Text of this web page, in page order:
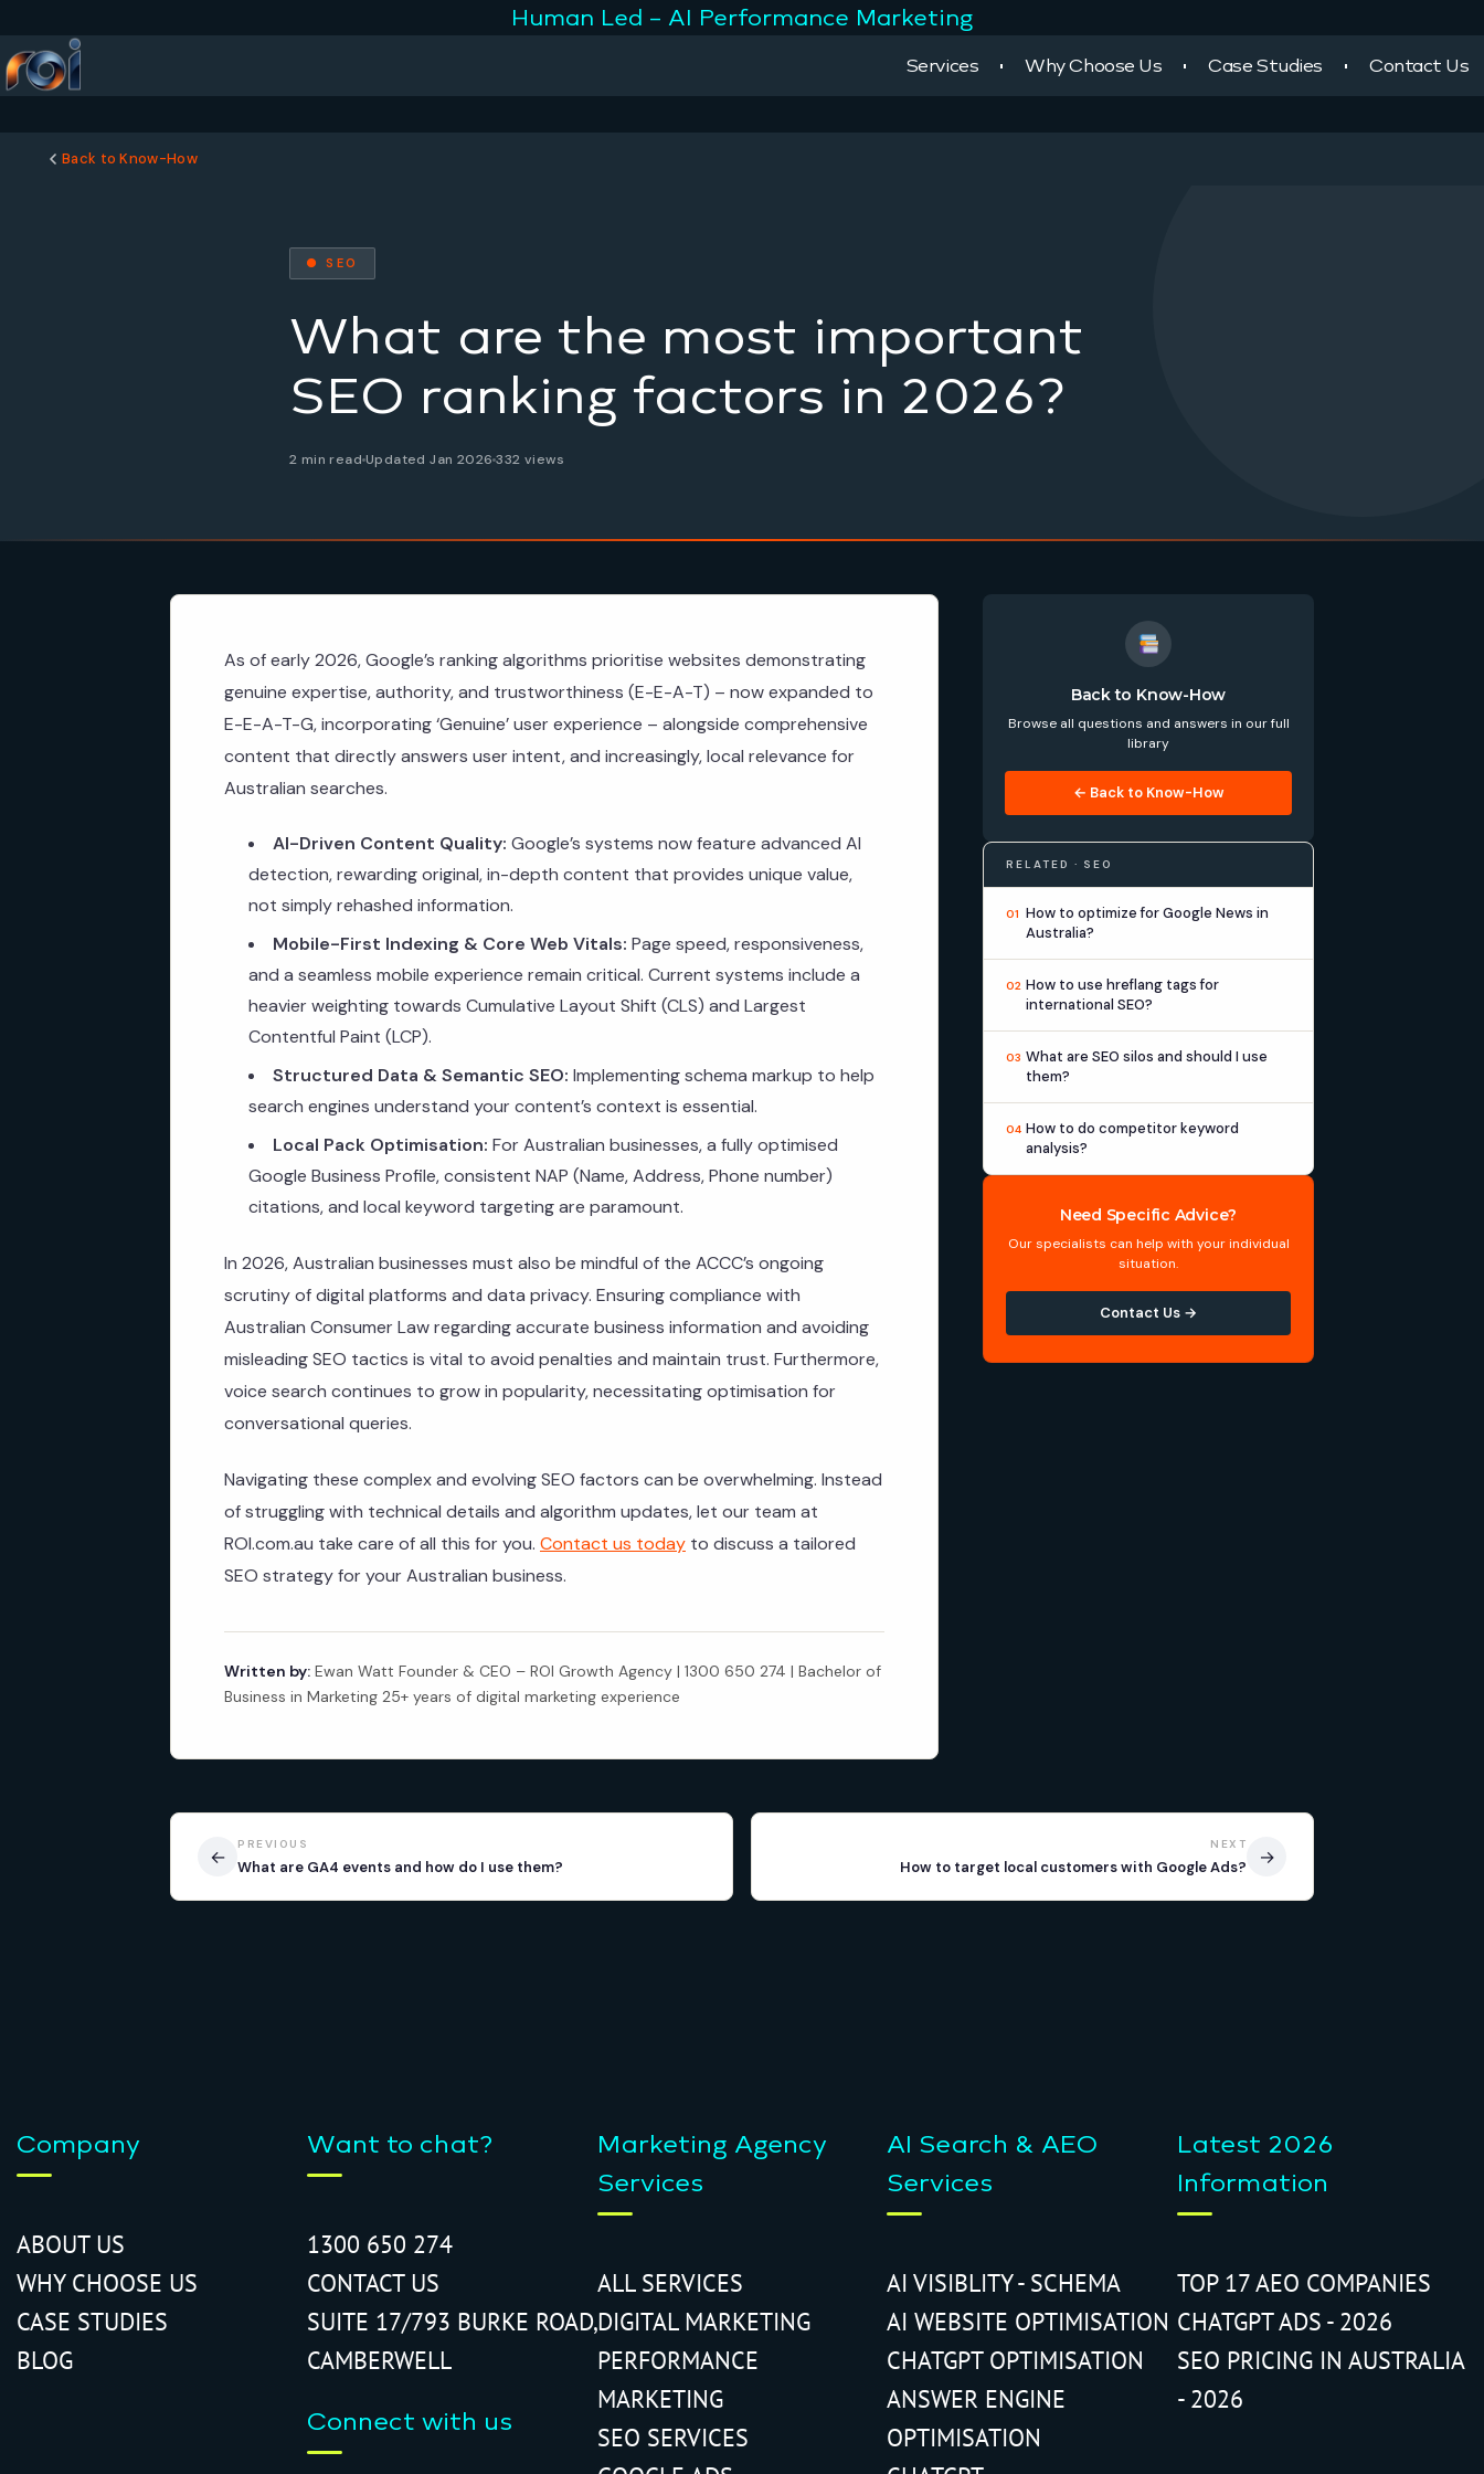
Human Led – AI Performance Marketing
Services Why Choose Us Case Studies Contact Us
Back to Know-How
● SEO
What are the most important
SEO ranking factors in 2026?
2 min read Updated Jan 2026332 views
As of early 2026, Google’s ranking algorithms prioritise websites demonstrating
genuine expertise, authority, and trustworthiness (E-E-A-T) – now expanded to
E-E-A-T-G, incorporating ‘Genuine’ user experience – alongside comprehensive
content that directly answers user intent, and increasingly, local relevance for
Australian searches.
AI-Driven Content Quality: Google’s systems now feature advanced AI
detection, rewarding original, in-depth content that provides unique value,
not simply rehashed information.
Mobile-First Indexing & Core Web Vitals: Page speed, responsiveness,
and a seamless mobile experience remain critical. Current systems include a
heavier weighting towards Cumulative Layout Shift (CLS) and Largest
Contentful Paint (LCP).
Structured Data & Semantic SEO: Implementing schema markup to help
search engines understand your content’s context is essential.
Local Pack Optimisation: For Australian businesses, a fully optimised
Google Business Profile, consistent NAP (Name, Address, Phone number)
citations, and local keyword targeting are paramount.
In 2026, Australian businesses must also be mindful of the ACCC’s ongoing
scrutiny of digital platforms and data privacy. Ensuring compliance with
Australian Consumer Law regarding accurate business information and avoiding
misleading SEO tactics is vital to avoid penalties and maintain trust. Furthermore,
voice search continues to grow in popularity, necessitating optimisation for
conversational queries.
Navigating these complex and evolving SEO factors can be overwhelming. Instead
of struggling with technical details and algorithm updates, let our team at
ROI.com.au take care of all this for you. Contact us today to discuss a tailored
SEO strategy for your Australian business.
Written by: Ewan Watt Founder & CEO – ROI Growth Agency | 1300 650 274 | Bachelor of
Business in Marketing 25+ years of digital marketing experience
Back to Know-How
Browse all questions and answers in our full
library
← Back to Know-How
RELATED · SEO
01 How to optimize for Google News in
Australia?
02 How to use hreflang tags for
international SEO?
03 What are SEO silos and should I use
them?
04 How to do competitor keyword
analysis?
Need Specific Advice?
Our specialists can help with your individual
situation.
Contact Us →
←
PREVIOUS
What are GA4 events and how do I use them?
NEXT
How to target local customers with Google Ads? →
Company
ABOUT US
WHY CHOOSE US
CASE STUDIES
BLOG
Want to chat?
1300 650 274
CONTACT US
SUITE 17/793 BURKE ROAD,
CAMBERWELL
Connect with us
Marketing Agency
Services
ALL SERVICES
DIGITAL MARKETING
PERFORMANCE
MARKETING
SEO SERVICES
AI Search & AEO
Services
AI VISIBLITY - SCHEMA
AI WEBSITE OPTIMISATION
CHATGPT OPTIMISATION
ANSWER ENGINE
OPTIMISATION
Latest 2026
Information
TOP 17 AEO COMPANIES
CHATGPT ADS - 2026
SEO PRICING IN AUSTRALIA
- 2026